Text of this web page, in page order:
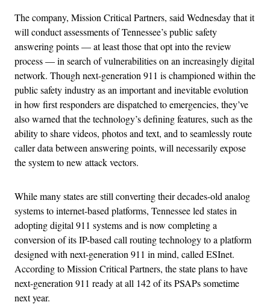
The company, Mission Critical Partners, said Wednesday that it
will conduct assessments of Tennessee’s public safety
answering points — at least those that opt into the review
process — in search of vulnerabilities on an increasingly digital
network. Though next-generation 911 is championed within the
public safety industry as an important and inevitable evolution
in how first responders are dispatched to emergencies, they’ve
also warned that the technology’s defining features, such as the
ability to share videos, photos and text, and to seamlessly route
caller data between answering points, will necessarily expose
the system to new attack vectors.
While many states are still converting their decades-old analog
systems to internet-based platforms, Tennessee led states in
adopting digital 911 systems and is now completing a
conversion of its IP-based call routing technology to a platform
designed with next-generation 911 in mind, called ESInet.
According to Mission Critical Partners, the state plans to have
next-generation 911 ready at all 142 of its PSAPs sometime
next year.